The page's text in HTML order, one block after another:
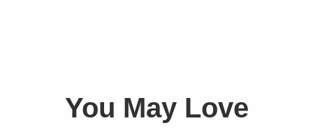
You May Love